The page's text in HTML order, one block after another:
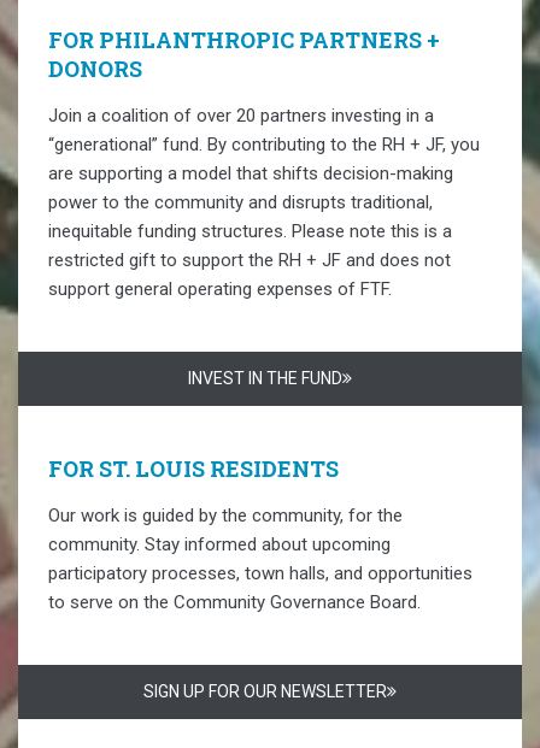
FOR PHILANTHROPIC PARTNERS +
DONORS
Join a coalition of over 20 partners investing in a
“generational” fund. By contributing to the RH + JF, you
are supporting a model that shifts decision-making
power to the community and disrupts traditional,
inequitable funding structures. Please note this is a
restricted gift to support the RH + JF and does not
support general operating expenses of FTF.
INVEST IN THE FUND
FOR ST. LOUIS RESIDENTS
Our work is guided by the community, for the
community. Stay informed about upcoming
participatory processes, town halls, and opportunities
to serve on the Community Governance Board.
SIGN UP FOR OUR NEWSLETTER